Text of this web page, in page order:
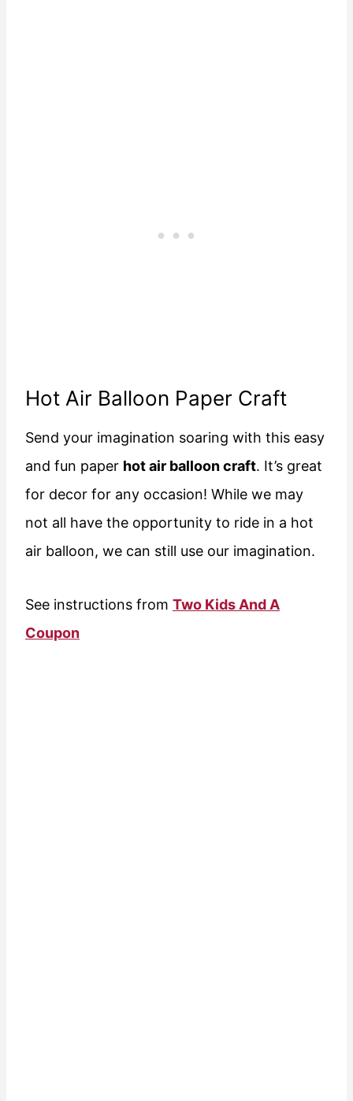
Hot Air Balloon Paper Craft
Send your imagination soaring with this easy
and fun paper hot air balloon craft. It’s great
for decor for any occasion! While we may
not all have the opportunity to ride in a hot
air balloon, we can still use our imagination.
See instructions from Two Kids And A
Coupon